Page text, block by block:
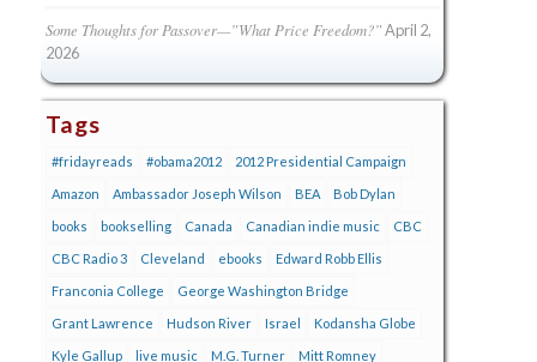
Some Thoughts for Passover—”What Price Freedom?”April 2,
2026
Tags
#fridayreads #obama2012 2012 Presidential Campaign
Amazon Ambassador Joseph Wilson BEA Bob Dylan
books bookselling Canada Canadian indie music CBC
CBC Radio 3 Cleveland ebooks Edward Robb Ellis
Franconia College George Washington Bridge
Grant Lawrence Hudson River Israel Kodansha Globe
Kyle Gallup live music M.G. Turner Mitt Romney